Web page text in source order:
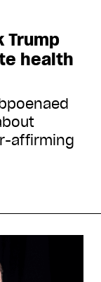
Trump
health
affirming